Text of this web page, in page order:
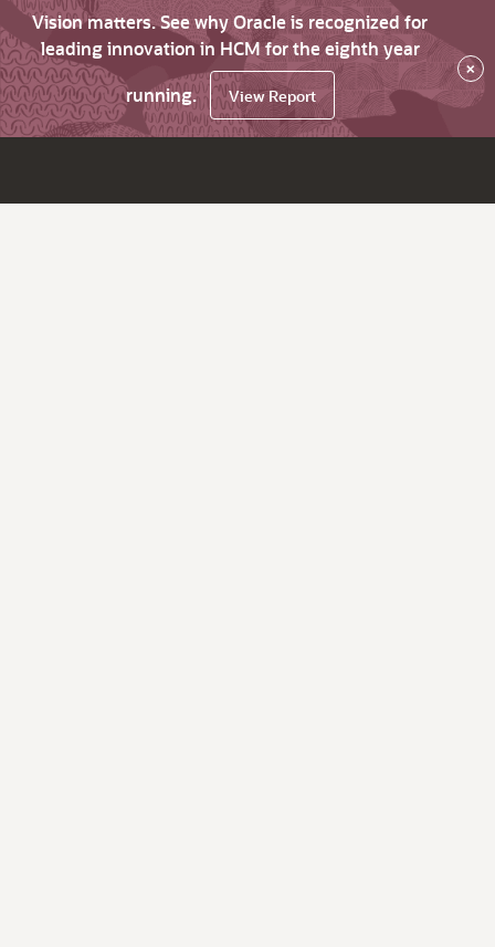
Vision matters. See why Oracle is recognized for
leading innovation in HCM for the eighth year
running.
View Report
×